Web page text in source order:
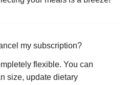
my subscription?
flexible. You can
size, update dietary